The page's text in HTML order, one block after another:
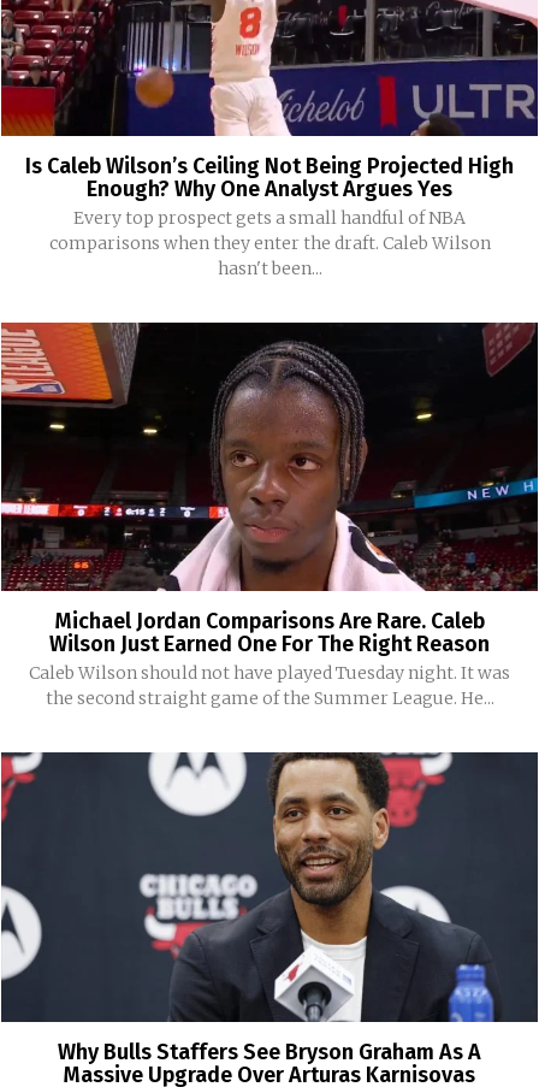
Is Caleb Wilson’s Ceiling Not Being Projected High
Enough? Why One Analyst Argues Yes
Every top prospect gets a small handful of NBA
comparisons when they enter the draft. Caleb Wilson
hasn't been...
Michael Jordan Comparisons Are Rare. Caleb
Wilson Just Earned One For The Right Reason
Caleb Wilson should not have played Tuesday night. It was
the second straight game of the Summer League. He...
Why Bulls Staffers See Bryson Graham As A
Massive Upgrade Over Arturas Karnisovas